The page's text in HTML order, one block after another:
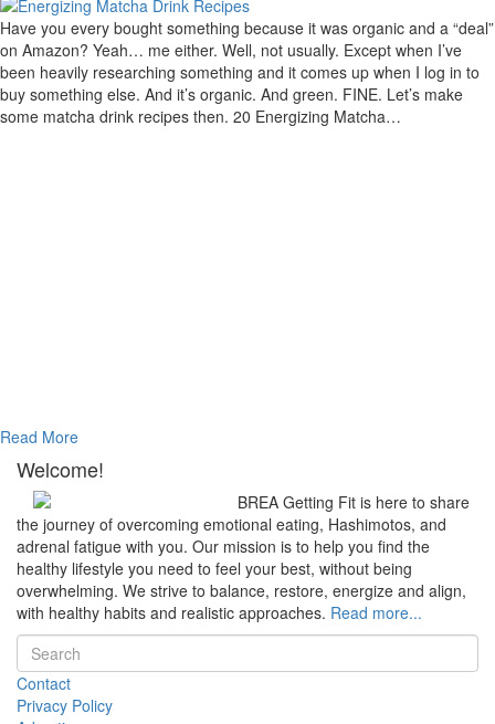
Have you every bought something because it was organic and a “deal”
on Amazon? Yeah… me either. Well, not usually. Except when I’ve
been heavily researching something and it comes up when I log in to
buy something else. And it’s organic. And green. FINE. Let’s make
some matcha drink recipes then. 20 Energizing Matcha…
Read More
Welcome!
BREA Getting Fit is here to share
the journey of overcoming emotional eating, Hashimotos, and
adrenal fatigue with you. Our mission is to help you find the
healthy lifestyle you need to feel your best, without being
overwhelming. We strive to balance, restore, energize and align,
with healthy habits and realistic approaches. Read more...
Contact
Privacy Policy